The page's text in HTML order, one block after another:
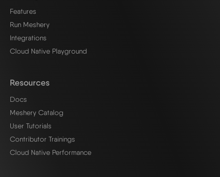
Features
Run Meshery
Integrations
Cloud Native Playground
Resources
Docs
Meshery Catalog
User Tutorials
Contributor Trainings
Cloud Native Performance